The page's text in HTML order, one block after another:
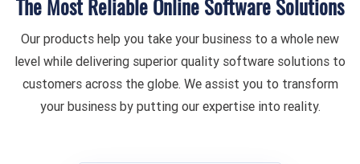
The Most Reliable Online Software Solutions
Our products help you take your business to a whole new
level while delivering superior quality software solutions to
customers across the globe. We assist you to transform
your business by putting our expertise into reality.